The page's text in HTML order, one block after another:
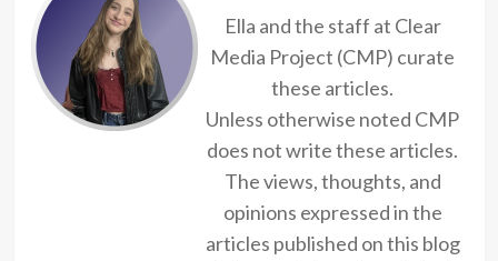
Ella and the staff at Clear
Media Project (CMP) curate
these articles.
Unless otherwise noted CMP
does not write these articles.
The views, thoughts, and
opinions expressed in the
articles published on this blog